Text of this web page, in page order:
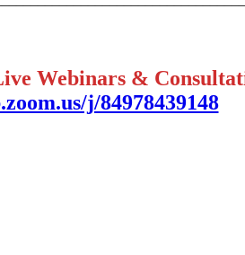
Webinars &
j/84978439148